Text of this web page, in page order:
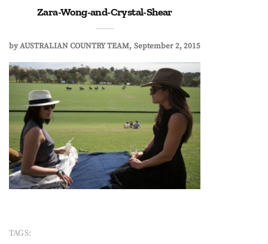
Zara-Wong-and-Crystal-Shear
byAUSTRALIAN COUNTRY TEAM September 2, 2015
TAGS: